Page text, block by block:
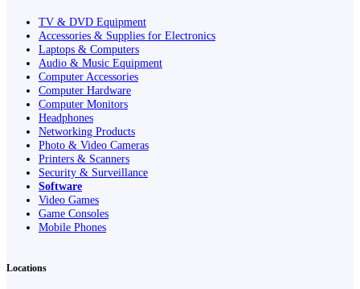
TV & DVD Equipment
Accessories & Supplies for Electronics
Laptops & Computers
Audio & Music Equipment
Computer Accessories
Computer Hardware
Computer Monitors
Headphones
Networking Products
Photo & Video Cameras
Printers & Scanners
Security & Surveillance
Software
Video Games
Game Consoles
Mobile Phones
Locations